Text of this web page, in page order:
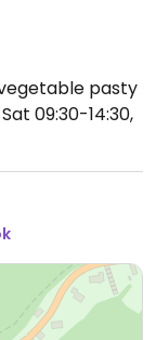
pasty
09:30-14:30,